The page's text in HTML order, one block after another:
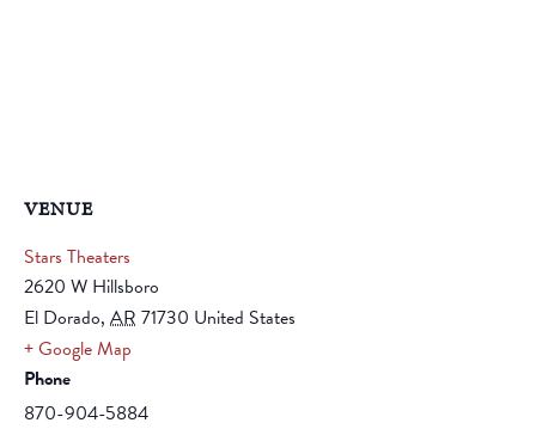
VENUE
Stars Theaters
2620 W Hillsboro
El Dorado, AR 71730 United States
+ Google Map
Phone
870-904-5884